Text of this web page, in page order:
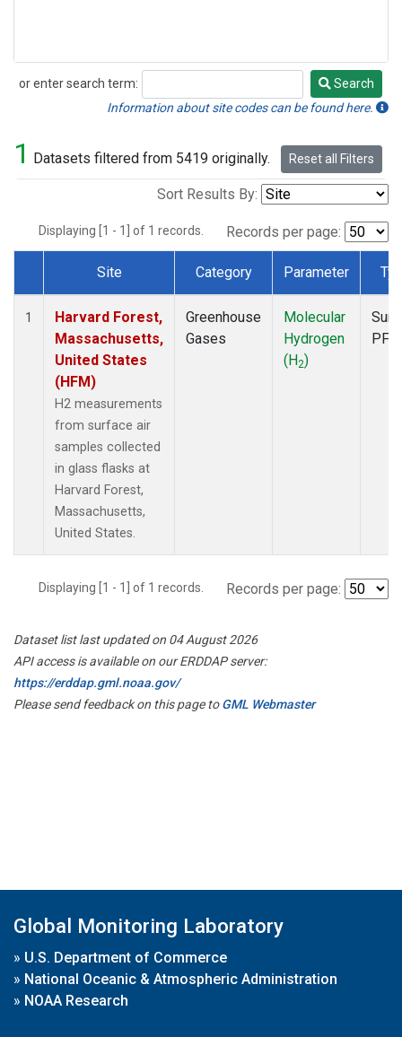
or enter search term:
Search
Search
Information about site codes can be found here.
1 Datasets filtered from 5419 originally. Reset all Filters
Sort Results By:
Displaying [1 - 1] of 1 records. Records per page:
Dataset Number
Site Category Parameter
1
Harvard Forest,
Massachusetts,
United States
(HFM)
H2 measurements
from surface air
samples collected
in glass flasks at
Harvard Forest,
Massachusetts,
United States.
Greenhouse
Gases
Molecular
Hydrogen
(H2)
PFP
Displaying [1 - 1] of 1 records. Records per page:
Dataset list last updated on 04 August 2026
API access is available on our ERDDAP server:
https://erddap.gml.noaa.gov/
Please send feedback on this page toGML Webmaster
Global Monitoring Laboratory
» U.S. Department of Commerce
» National Oceanic & Atmospheric Administration
» NOAA Research